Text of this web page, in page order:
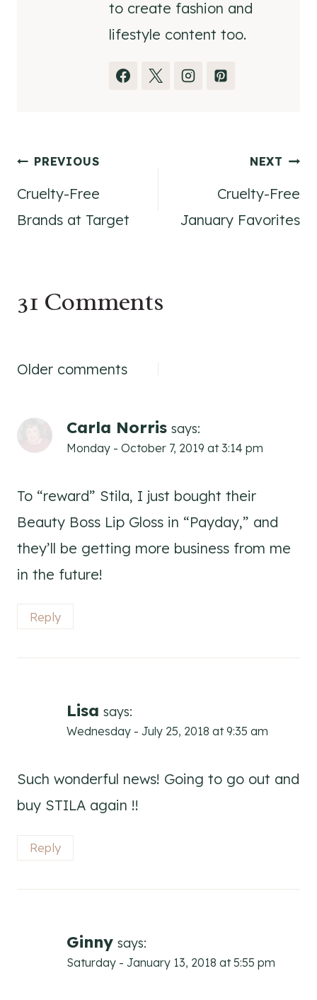
to create fashion and
lifestyle content too.
Post
navigation
PREVIOUS
Cruelty-Free
Brands at Target
NEXT
Cruelty-Free
January Favorites
31 Comments
Comments
navigation
Older comments
Carla Norris says:
Monday - October 7, 2019 at 3:14 pm
To “reward” Stila, I just bought their
Beauty Boss Lip Gloss in “Payday,” and
they’ll be getting more business from me
in the future!
Reply
Lisa says:
Wednesday - July 25, 2018 at 9:35 am
Such wonderful news! Going to go out and
buy STILA again !!
Reply
Ginny says:
Saturday - January 13, 2018 at 5:55 pm